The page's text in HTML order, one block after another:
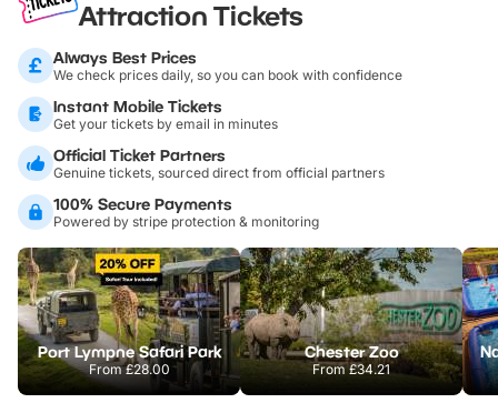
Attraction Tickets
Always Best Prices
We check prices daily, so you can book with confidence
Instant Mobile Tickets
Get your tickets by email in minutes
Official Ticket Partners
Genuine tickets, sourced direct from official partners
100% Secure Payments
Powered by stripe protection & monitoring
Port Lympne Safari Park
From£28.00
Chester Zoo
From£34.21